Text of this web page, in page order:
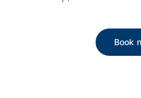
Book